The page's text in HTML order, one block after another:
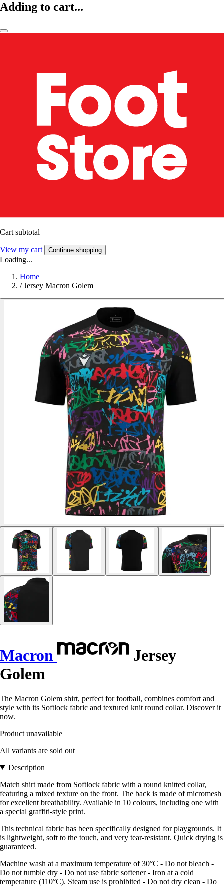
Adding to cart...
Cart subtotal
View my cart Continue shopping
Loading...
Home
/ Jersey Macron Golem
Macron
Jersey
Golem
The Macron Golem shirt, perfect for football, combines comfort and
style with its Softlock fabric and textured knit round collar. Discover it
now.
Product unavailable
All variants are sold out
Description
Match shirt made from Softlock fabric with a round knitted collar,
featuring a mixed texture on the front. The back is made of micromesh
for excellent breathability. Available in 10 colours, including one with
a special graffiti-style print.
This technical fabric has been specifically designed for playgrounds. It
is lightweight, soft to the touch, and very tear-resistant. Quick drying is
guaranteed.
Machine wash at a maximum temperature of 30°C - Do not bleach -
Do not tumble dry - Do not use fabric softener - Iron at a cold
temperature (110°C). Steam use is prohibited - Do not dry clean - Do